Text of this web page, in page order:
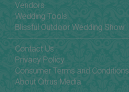
Vendors
Wedding Tools
Blissful Outdoor Wedding Show
Contact Us
Privacy Policy
Consumer Terms and Conditions
About Citrus Media